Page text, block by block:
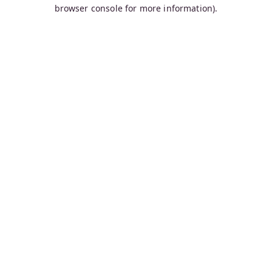
browser console for more information).